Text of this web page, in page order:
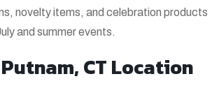
novelty items, and celebration products
and summer events.
CT Location